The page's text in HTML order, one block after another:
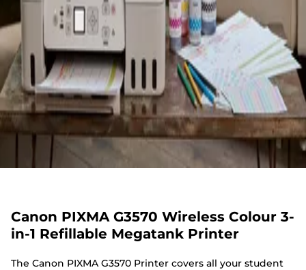
Canon PIXMA G3570 Wireless Colour 3-
in-1 Refillable Megatank Printer
The Canon PIXMA G3570 Printer covers all your student